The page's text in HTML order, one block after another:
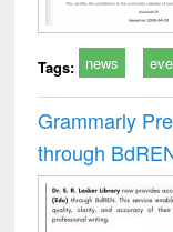
Tags: news
Grammarly
through